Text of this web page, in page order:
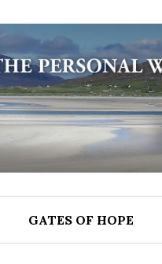
GATES OF HOPE